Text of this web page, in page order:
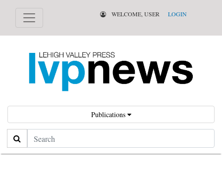
WELCOME, USER LOGIN
Publications
Search